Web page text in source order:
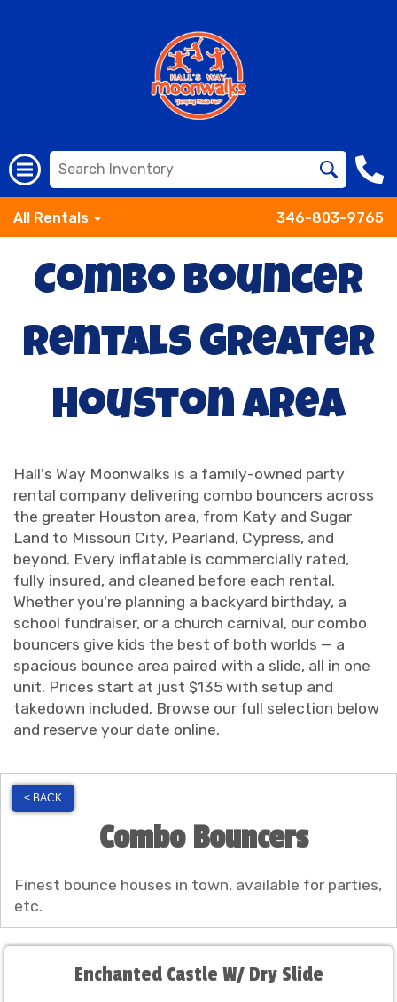
All Rentals 346-803-9765
Combo Bouncer
Rentals Greater
Houston Area
Hall's Way Moonwalks is a family-owned party
rental company delivering combo bouncers across
the greater Houston area, from Katy and Sugar
Land to Missouri City, Pearland, Cypress, and
beyond. Every inflatable is commercially rated,
fully insured, and cleaned before each rental.
Whether you're planning a backyard birthday, a
school fundraiser, or a church carnival, our combo
bouncers give kids the best of both worlds — a
spacious bounce area paired with a slide, all in one
unit. Prices start at just $135 with setup and
takedown included. Browse our full selection below
and reserve your date online.
< BACK
Combo Bouncers
Finest bounce houses in town, available for parties,
etc.
Enchanted Castle W/ Dry Slide